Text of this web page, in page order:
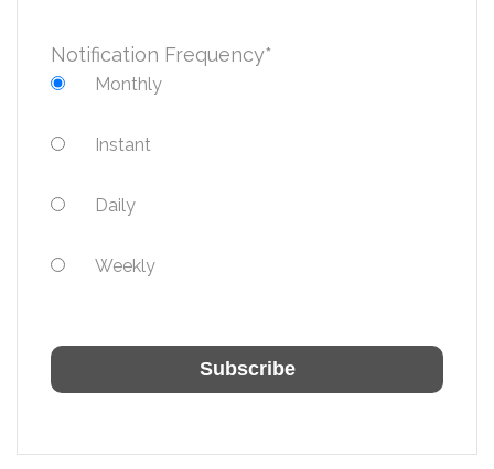
Notification Frequency*
Monthly
Instant
Daily
Weekly